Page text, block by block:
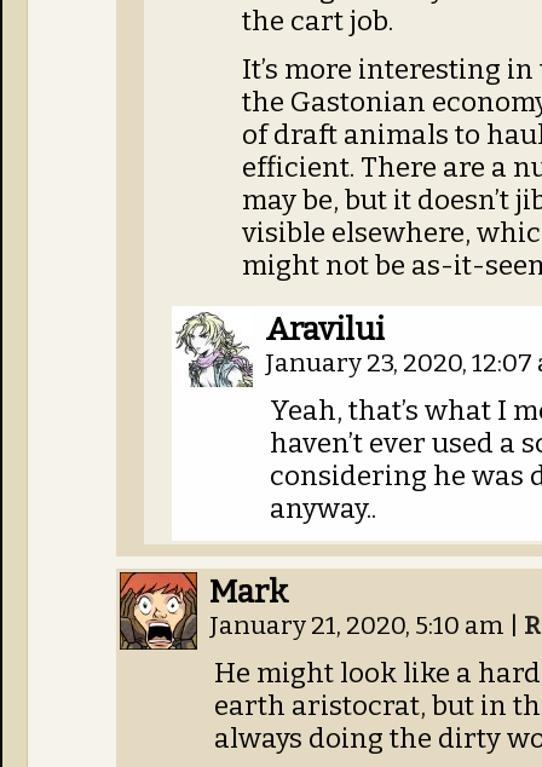
the cart job.
It’s more interesting
the Gastonian
of draft animals to
efficient. There are a
may be, but it doesn’t
visible elsewhere,
might not be as-it-
Aravilui
January 23, 2020,
Yeah, that’s what I
haven’t ever used a
considering he was
anyway..
Mark
January 21, 2020, 5:10 am
He might look like a
earth aristocrat, but in
always doing the dirty